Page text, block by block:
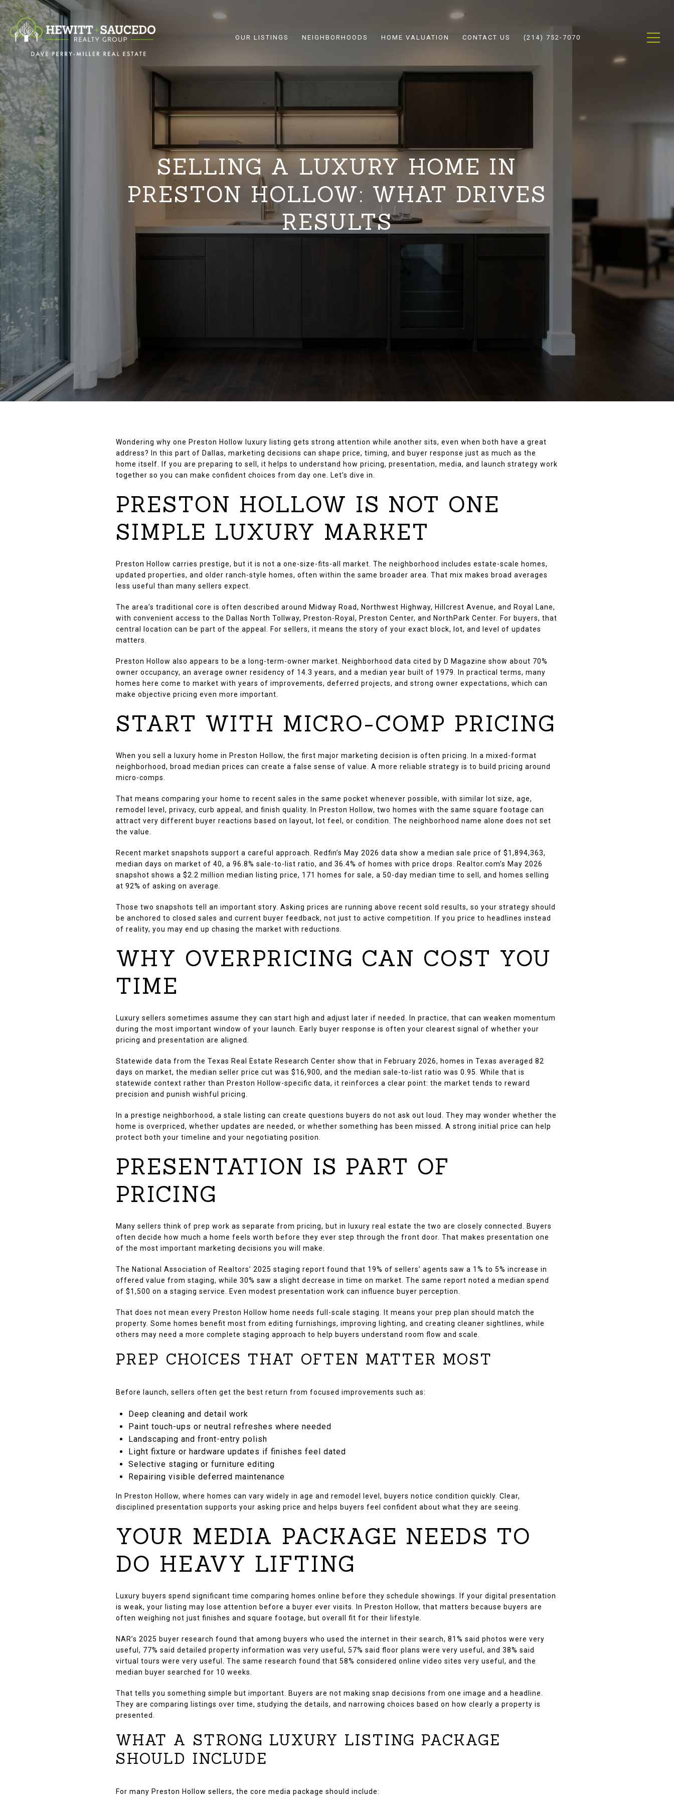
OUR LISTINGS NEIGHBORHOODS HOME VALUATION CONTACT US (214) 752-7070
SELLING A LUXURY HOME IN
PRESTON HOLLOW: WHAT DRIVES
RESULTS
Wondering why one Preston Hollow luxury listing gets strong attention while another sits, even when both have a great
address? In this part of Dallas, marketing decisions can shape price, timing, and buyer response just as much as the
home itself. If you are preparing to sell, it helps to understand how pricing, presentation, media, and launch strategy work
together so you can make confident choices from day one. Let’s dive in.
PRESTON HOLLOW IS NOT ONE
SIMPLE LUXURY MARKET
Preston Hollow carries prestige, but it is not a one-size-fits-all market. The neighborhood includes estate-scale homes,
updated properties, and older ranch-style homes, often within the same broader area. That mix makes broad averages
less useful than many sellers expect.
The area’s traditional core is often described around Midway Road, Northwest Highway, Hillcrest Avenue, and Royal Lane,
with convenient access to the Dallas North Tollway, Preston-Royal, Preston Center, and NorthPark Center. For buyers, that
central location can be part of the appeal. For sellers, it means the story of your exact block, lot, and level of updates
matters.
Preston Hollow also appears to be a long-term-owner market. Neighborhood data cited by D Magazine show about 70%
owner occupancy, an average owner residency of 14.3 years, and a median year built of 1979. In practical terms, many
homes here come to market with years of improvements, deferred projects, and strong owner expectations, which can
make objective pricing even more important.
START WITH MICRO-COMP PRICING
When you sell a luxury home in Preston Hollow, the first major marketing decision is often pricing. In a mixed-format
neighborhood, broad median prices can create a false sense of value. A more reliable strategy is to build pricing around
micro-comps.
That means comparing your home to recent sales in the same pocket whenever possible, with similar lot size, age,
remodel level, privacy, curb appeal, and finish quality. In Preston Hollow, two homes with the same square footage can
attract very different buyer reactions based on layout, lot feel, or condition. The neighborhood name alone does not set
the value.
Recent market snapshots support a careful approach. Redfin’s May 2026 data show a median sale price of $1,894,363,
median days on market of 40, a 96.8% sale-to-list ratio, and 36.4% of homes with price drops. Realtor.com’s May 2026
snapshot shows a $2.2 million median listing price, 171 homes for sale, a 50-day median time to sell, and homes selling
at 92% of asking on average.
Those two snapshots tell an important story. Asking prices are running above recent sold results, so your strategy should
be anchored to closed sales and current buyer feedback, not just to active competition. If you price to headlines instead
of reality, you may end up chasing the market with reductions.
WHY OVERPRICING CAN COST YOU
TIME
Luxury sellers sometimes assume they can start high and adjust later if needed. In practice, that can weaken momentum
during the most important window of your launch. Early buyer response is often your clearest signal of whether your
pricing and presentation are aligned.
Statewide data from the Texas Real Estate Research Center show that in February 2026, homes in Texas averaged 82
days on market, the median seller price cut was $16,900, and the median sale-to-list ratio was 0.95. While that is
statewide context rather than Preston Hollow-specific data, it reinforces a clear point: the market tends to reward
precision and punish wishful pricing.
In a prestige neighborhood, a stale listing can create questions buyers do not ask out loud. They may wonder whether the
home is overpriced, whether updates are needed, or whether something has been missed. A strong initial price can help
protect both your timeline and your negotiating position.
PRESENTATION IS PART OF
PRICING
Many sellers think of prep work as separate from pricing, but in luxury real estate the two are closely connected. Buyers
often decide how much a home feels worth before they ever step through the front door. That makes presentation one
of the most important marketing decisions you will make.
The National Association of Realtors’ 2025 staging report found that 19% of sellers’ agents saw a 1% to 5% increase in
offered value from staging, while 30% saw a slight decrease in time on market. The same report noted a median spend
of $1,500 on a staging service. Even modest presentation work can influence buyer perception.
That does not mean every Preston Hollow home needs full-scale staging. It means your prep plan should match the
property. Some homes benefit most from editing furnishings, improving lighting, and creating cleaner sightlines, while
others may need a more complete staging approach to help buyers understand room flow and scale.
PREP CHOICES THAT OFTEN MATTER MOST
Before launch, sellers often get the best return from focused improvements such as:
Deep cleaning and detail work
Paint touch-ups or neutral refreshes where needed
Landscaping and front-entry polish
Light fixture or hardware updates if finishes feel dated
Selective staging or furniture editing
Repairing visible deferred maintenance
In Preston Hollow, where homes can vary widely in age and remodel level, buyers notice condition quickly. Clear,
disciplined presentation supports your asking price and helps buyers feel confident about what they are seeing.
YOUR MEDIA PACKAGE NEEDS TO
DO HEAVY LIFTING
Luxury buyers spend significant time comparing homes online before they schedule showings. If your digital presentation
is weak, your listing may lose attention before a buyer ever visits. In Preston Hollow, that matters because buyers are
often weighing not just finishes and square footage, but overall fit for their lifestyle.
NAR’s 2025 buyer research found that among buyers who used the internet in their search, 81% said photos were very
useful, 77% said detailed property information was very useful, 57% said floor plans were very useful, and 38% said
virtual tours were very useful. The same research found that 58% considered online video sites very useful, and the
median buyer searched for 10 weeks.
That tells you something simple but important. Buyers are not making snap decisions from one image and a headline.
They are comparing listings over time, studying the details, and narrowing choices based on how clearly a property is
presented.
WHAT A STRONG LUXURY LISTING PACKAGE
SHOULD INCLUDE
For many Preston Hollow sellers, the core media package should include: